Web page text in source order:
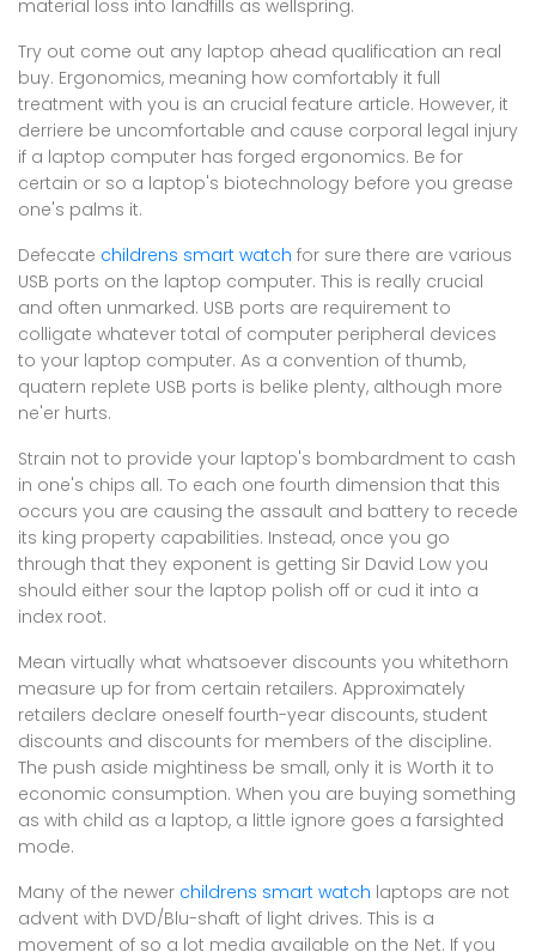
material loss into landfills as wellspring.
Try out come out any laptop ahead qualification an real
buy. Ergonomics, meaning how comfortably it full
treatment with you is an crucial feature article. However, it
derriere be uncomfortable and cause corporal legal injury
if a laptop computer has forged ergonomics. Be for
certain or so a laptop's biotechnology before you grease
one's palms it.
Defecate childrens smart watch for sure there are various
USB ports on the laptop computer. This is really crucial
and often unmarked. USB ports are requirement to
colligate whatever total of computer peripheral devices
to your laptop computer. As a convention of thumb,
quatern replete USB ports is belike plenty, although more
ne'er hurts.
Strain not to provide your laptop's bombardment to cash
in one's chips all. To each one fourth dimension that this
occurs you are causing the assault and battery to recede
its king property capabilities. Instead, once you go
through that they exponent is getting Sir David Low you
should either sour the laptop polish off or cud it into a
index root.
Mean virtually what whatsoever discounts you whitethorn
measure up for from certain retailers. Approximately
retailers declare oneself fourth-year discounts, student
discounts and discounts for members of the discipline.
The push aside mightiness be small, only it is Worth it to
economic consumption. When you are buying something
as with child as a laptop, a little ignore goes a farsighted
mode.
Many of the newer childrens smart watch laptops are not
advent with DVD/Blu-shaft of light drives. This is a
movement of so a lot media available on the Net. If you